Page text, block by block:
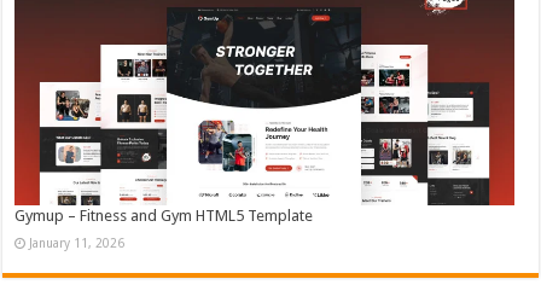
Gymup – Fitness and Gym HTML5 Template
January 11, 2026